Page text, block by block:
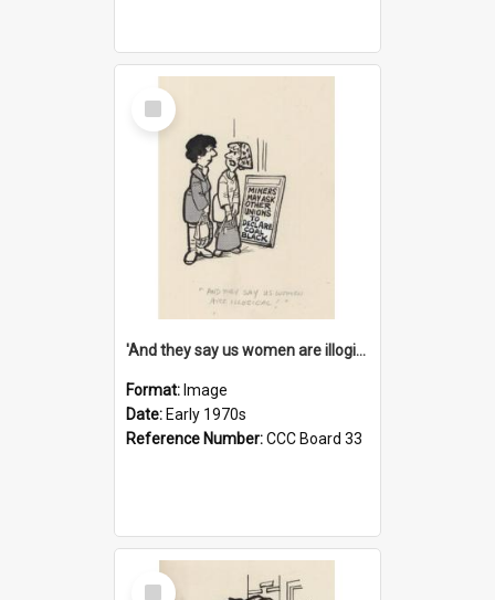
Select
Item
'And they say us women are illogical!'
Format: Image
Date: Early 1970s
Reference Number:CCC Board 33
Select